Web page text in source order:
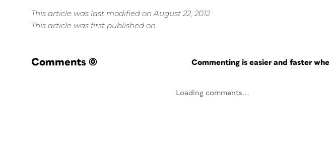
This article was last modified on August 22, 2012
This article was first published on
Comments (0) Commenting is easier and faster
Loading comments...